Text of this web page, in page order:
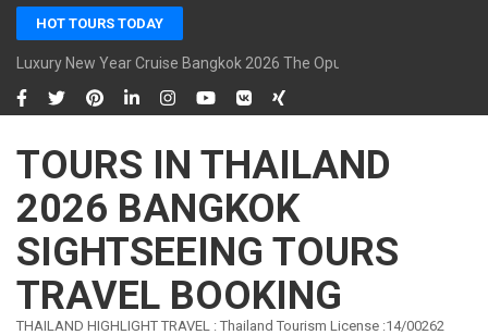
Skip
content
(Press
Enter)
HOT TOURS TODAY
Luxury New Year Cruise Bangkok 2026 The Opulence Cruise
TOURS IN THAILAND
2026 BANGKOK
SIGHTSEEING TOURS
TRAVEL BOOKING
THAILAND HIGHLIGHT TRAVEL : Thailand Tourism License :14/00262